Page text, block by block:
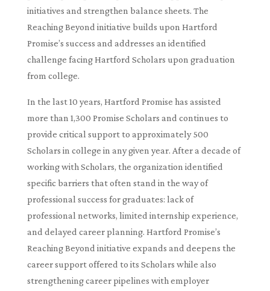
initiatives and strengthen balance sheets. The
Reaching Beyond initiative builds upon Hartford
Promise’s success and addresses an identified
challenge facing Hartford Scholars upon graduation
from college.
In the last 10 years, Hartford Promise has assisted
more than 1,300 Promise Scholars and continues to
provide critical support to approximately 500
Scholars in college in any given year. After a decade of
working with Scholars, the organization identified
specific barriers that often stand in the way of
professional success for graduates: lack of
professional networks, limited internship experience,
and delayed career planning. Hartford Promise’s
Reaching Beyond initiative expands and deepens the
career support offered to its Scholars while also
strengthening career pipelines with employer